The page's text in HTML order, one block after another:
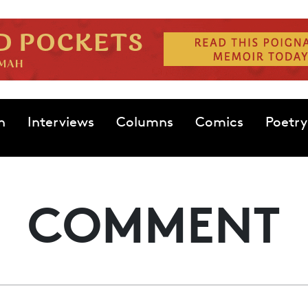
Interviews Columns Comics Poetry
COMMENT